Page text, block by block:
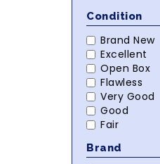
Condition
Brand New
Excellent
Open Box
Flawless
Very Good
Good
Fair
Brand